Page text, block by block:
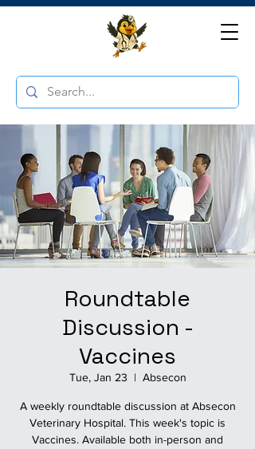
Roundtable
Discussion -
Vaccines
Tue, Jan 23
  |
Absecon
A weekly roundtable discussion at Absecon
Veterinary Hospital. This week's topic is
Vaccines. Available both in-person and